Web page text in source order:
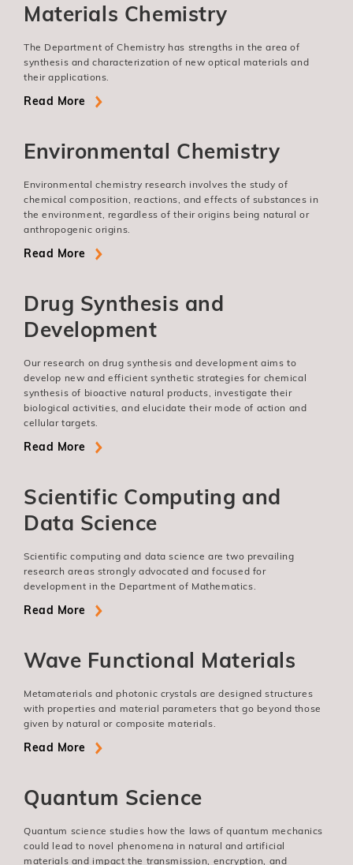
Materials Chemistry
The Department of Chemistry has strengths in the area of
synthesis and characterization of new optical materials and
their applications.
Read More
Environmental Chemistry
Environmental chemistry research involves the study of
chemical composition, reactions, and effects of substances in
the environment, regardless of their origins being natural or
anthropogenic origins.
Read More
Drug Synthesis and
Development
Our research on drug synthesis and development aims to
develop new and efficient synthetic strategies for chemical
synthesis of bioactive natural products, investigate their
biological activities, and elucidate their mode of action and
cellular targets.
Read More
Scientific Computing and
Data Science
Scientific computing and data science are two prevailing
research areas strongly advocated and focused for
development in the Department of Mathematics.
Read More
Wave Functional Materials
Metamaterials and photonic crystals are designed structures
with properties and material parameters that go beyond those
given by natural or composite materials.
Read More
Quantum Science
Quantum science studies how the laws of quantum mechanics
could lead to novel phenomena in natural and artificial
materials and impact the transmission, encryption, and